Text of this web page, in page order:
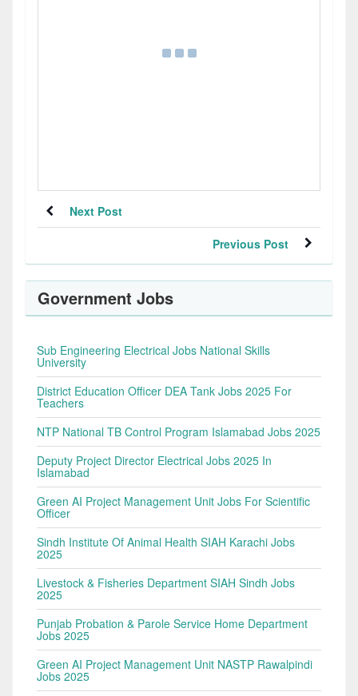
Next Post
Previous Post
Government Jobs
Sub Engineering Electrical Jobs National Skills
University
District Education Officer DEA Tank Jobs 2025 For
Teachers
NTP National TB Control Program Islamabad Jobs 2025
Deputy Project Director Electrical Jobs 2025 In
Islamabad
Green AI Project Management Unit Jobs For Scientific
Officer
Sindh Institute Of Animal Health SIAH Karachi Jobs
2025
Livestock & Fisheries Department SIAH Sindh Jobs
2025
Punjab Probation & Parole Service Home Department
Jobs 2025
Green AI Project Management Unit NASTP Rawalpindi
Jobs 2025